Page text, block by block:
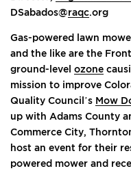
DSabados@raqc.org
Gas-powered lawn
and the like are the
ground-level ozone
mission to improve
Quality Council’s Mow
up with Adams County
Commerce City,
host an event for their
powered mower and